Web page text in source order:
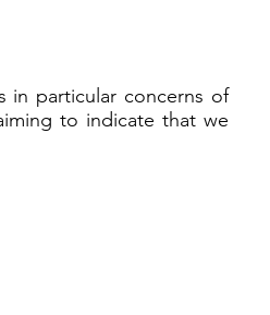
in particular concerns of
to indicate that we